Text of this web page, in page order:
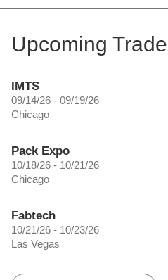
Upcoming
IMTS
09/14/26 - 09/19/26
Chicago
Pack Expo
10/18/26 - 10/21/26
Chicago
Fabtech
10/21/26 - 10/23/26
Las Vegas